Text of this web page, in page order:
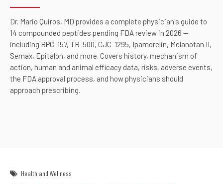
Dr. Mario Quiros, MD provides a complete physician's guide to
14 compounded peptides pending FDA review in 2026 —
including BPC-157, TB-500, CJC-1295, Ipamorelin, Melanotan II,
Semax, Epitalon, and more. Covers history, mechanism of
action, human and animal efficacy data, risks, adverse events,
the FDA approval process, and how physicians should
approach prescribing.
Health and Wellness